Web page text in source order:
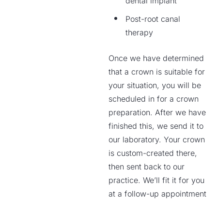
Post-root canal
therapy
Once we have determined
that a crown is suitable for
your situation, you will be
scheduled in for a crown
preparation. After we have
finished this, we send it to
our laboratory. Your crown
is custom-created there,
then sent back to our
practice. We’ll fit it for you
at a follow-up appointment